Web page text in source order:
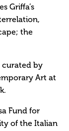
Griffa’s
the
curated by
Art at
Fund for
of the Italian